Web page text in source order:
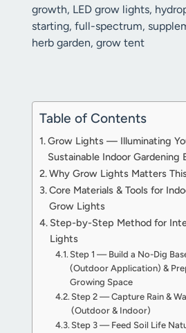
growth, LED grow lights,
starting, full-spectrum,
herb garden, grow tent
Table of Contents
Grow Lights — Illuminating
Sustainable Indoor Gardening
Why Grow Lights Matters
Core Materials & Tools for
Grow Lights
Step-by-Step Method for
Lights
Step 1 — Build a No-Dig
(Outdoor Application) &
Growing Space
Step 2 — Capture Rain &
(Outdoor & Indoor)
Step 3 — Feed Soil Life